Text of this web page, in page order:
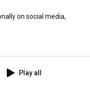
on social media,
on social media,
Play all